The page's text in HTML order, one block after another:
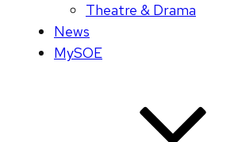
Theatre & Drama
News
MySOE